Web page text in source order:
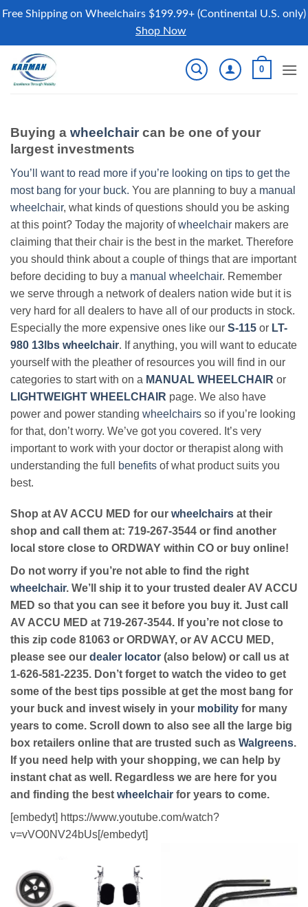
Free Shipping on Wheelchairs $199.99+ (Continental U.S. only)
Shop Now
content
0
Buying a wheelchair can be one of your
largest investments
You’ll want to read more if you’re looking on tips to get the
most bang for your buck. You are planning to buy a manual
wheelchair, what kinds of questions should you be asking
at this point? Today the majority ofwheelchair makers are
claiming that their chair is the best in the market. Therefore
you should think about a couple of things that are important
before deciding to buy a manual wheelchair. Remember
we serve through a network of dealers nation wide but it is
very hard for all dealers to have all of our products in stock.
Especially the more expensive ones like our S-115 or LT-
980 13lbs wheelchair. If anything, you will want to educate
yourself with the pleather of resources you will find in our
categories to start with on a MANUAL WHEELCHAIR or
LIGHTWEIGHT WHEELCHAIR page. We also have
power and power standing wheelchairs so if you’re looking
for that, don’t worry. We’ve got you covered. It’s very
important to work with your doctor or therapist along with
understanding the full
benefits of what product suits you
best.
Shop at AV ACCU MED for our wheelchairs at their
shop and call them at: 719-267-3544 or find another
local store close to ORDWAY within CO or buy online!
Do not worry if you’re not able to find the right
wheelchair. We’ll ship it to your trusted dealer AV ACCU
MED so that you can see it before you buy it. Just call
AV ACCU MED at 719-267-3544. If you’re not close to
this zip code 81063 or ORDWAY, or AV ACCU MED,
please see our dealer locator (also below) or call us at
1-626-581-2235. Don’t forget to watch the video to get
some of the best tips possible at get the most bang for
your buck and invest wisely in your mobility for many
years to come. Scroll down to also see all the large big
box retailers online that are trusted such as Walgreens.
If you need help with your shopping, we can help by
instant chat as well. Regardless we are here for you
and finding the best wheelchair for years to come.
[embedyt] https://www.youtube.com/watch?
v=vVO0NV24bUs[/embedyt]